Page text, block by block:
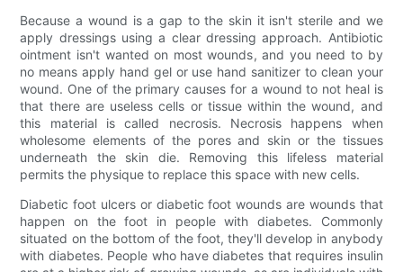
Because a wound is a gap to the skin it isn't sterile and we
apply dressings using a clear dressing approach. Antibiotic
ointment isn't wanted on most wounds, and you need to by
no means apply hand gel or use hand sanitizer to clean your
wound. One of the primary causes for a wound to not heal is
that there are useless cells or tissue within the wound, and
this material is called necrosis. Necrosis happens when
wholesome elements of the pores and skin or the tissues
underneath the skin die. Removing this lifeless material
permits the physique to replace this space with new cells.
Diabetic foot ulcers or diabetic foot wounds are wounds that
happen on the foot in people with diabetes. Commonly
situated on the bottom of the foot, they'll develop in anybody
with diabetes. People who have diabetes that requires insulin